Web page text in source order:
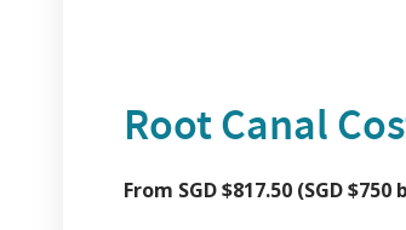
Root Canal
From SGD $817.50 (SGD